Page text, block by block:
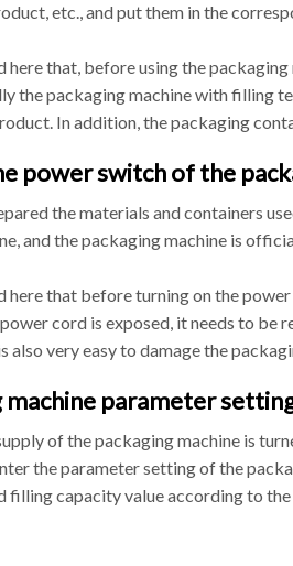
etc., and put them in the
here that, before using the
the packaging machine with filling
In addition, the packaging
power switch of the
the materials and containers
and the packaging machine is
here that before turning on the
cord is exposed, it needs to be
also very easy to damage the
machine parameter
of the packaging machine is
the parameter setting of the
filling capacity value according to